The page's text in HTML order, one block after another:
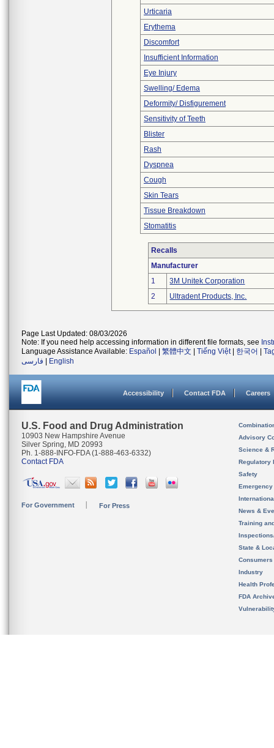
Urticaria
Erythema
Discomfort
Insufficient Information
Eye Injury
Swelling/ Edema
Deformity/ Disfigurement
Sensitivity of Teeth
Blister
Rash
Dyspnea
Cough
Skin Tears
Tissue Breakdown
Stomatitis
Recalls
Manufacturer
1
3M Unitek Corporation
2
Ultradent Products, Inc.
Page Last Updated: 08/03/2026
Note: If you need help accessing information in different file formats, see
Language Assistance Available: Español 繁體中文 Tiếng Việt| 한국어
فارسی
English
Accessibility Contact FDA Careers
U.S. Food and Drug Administration
10903 New Hampshire Avenue
Silver Spring, MD 20993
Ph. 1-888-INFO-FDA (1-888-463-6332)
Contact FDA
For Government For Press
Advisory
Science &
Regulatory
Safety
News &
Training
State &
Consumers
Industry
Health
FDA